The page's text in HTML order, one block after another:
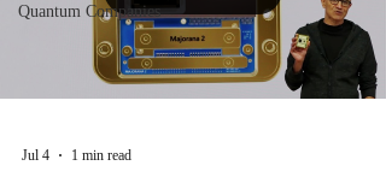
Quantum Companies
Jul 4 1 min read